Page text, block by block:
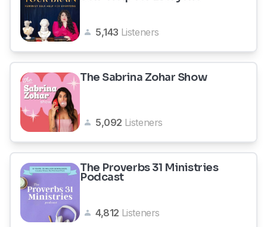
5,143 Listeners
The Sabrina Zohar Show
5,092 Listeners
The Proverbs 31 Ministries
Podcast
4,812 Listeners